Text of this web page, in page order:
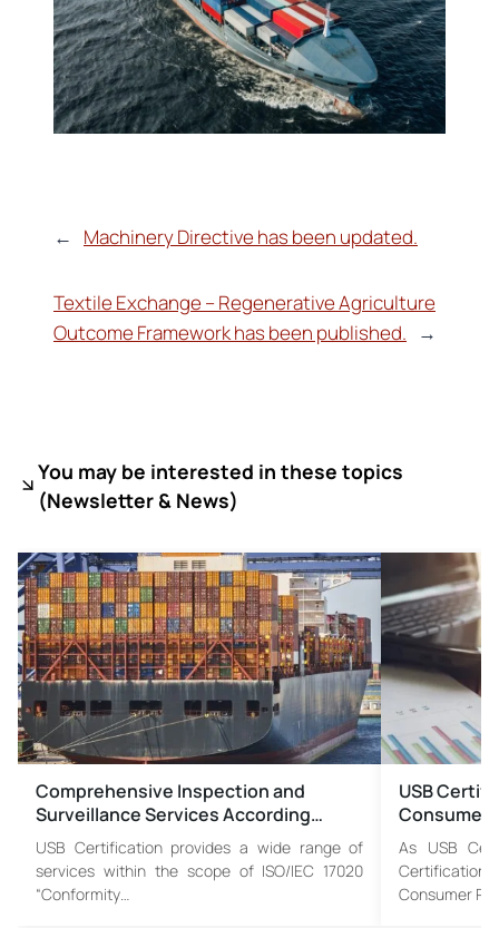
← Machinery Directive has been updated.
Textile Exchange – Regenerative Agriculture
Outcome Framework has been published.
→
You may be interested in these topics
(Newsletter & News)
Comprehensive Inspection and
Surveillance Services According…
USB Certification provides a wide range of
services within the scope of ISO/IEC 17020
“Conformity…
USB
Consumer
As USB
Consumer